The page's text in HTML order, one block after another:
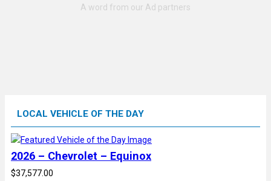
LOCAL VEHICLE OF THE DAY
2026 – Chevrolet – Equinox
$37,577.00